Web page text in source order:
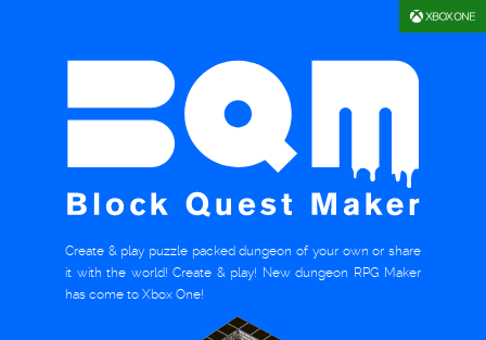
Create & play puzzle packed dungeon of your own or share
it with the world! Create & play! New dungeon RPG Maker
has come to Xbox One!